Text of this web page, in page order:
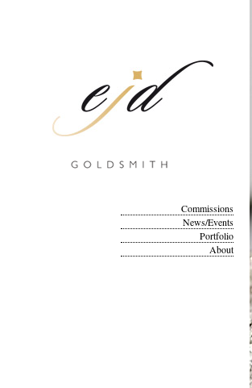
Commissions
News/Events
Portfolio
About